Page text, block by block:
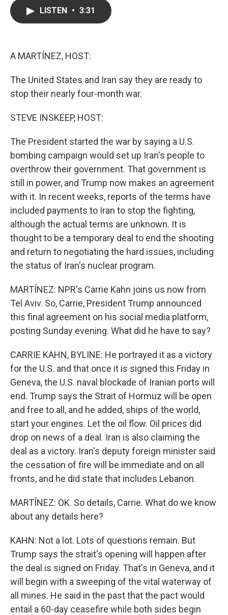
LISTEN • 3:31
A MARTÍNEZ, HOST:
The United States and Iran say they are ready to
stop their nearly four-month war.
STEVE INSKEEP, HOST:
The President started the war by saying a U.S.
bombing campaign would set up Iran's people to
overthrow their government. That government is
still in power, and Trump now makes an agreement
with it. In recent weeks, reports of the terms have
included payments to Iran to stop the fighting,
although the actual terms are unknown. It is
thought to be a temporary deal to end the shooting
and return to negotiating the hard issues, including
the status of Iran's nuclear program.
MARTÍNEZ: NPR's Carrie Kahn joins us now from
Tel Aviv. So, Carrie, President Trump announced
this final agreement on his social media platform,
posting Sunday evening. What did he have to say?
CARRIE KAHN, BYLINE: He portrayed it as a victory
for the U.S. and that once it is signed this Friday in
Geneva, the U.S. naval blockade of Iranian ports will
end. Trump says the Strait of Hormuz will be open
and free to all, and he added, ships of the world,
start your engines. Let the oil flow. Oil prices did
drop on news of a deal. Iran is also claiming the
deal as a victory. Iran's deputy foreign minister said
the cessation of fire will be immediate and on all
fronts, and he did state that includes Lebanon.
MARTÍNEZ: OK. So details, Carrie. What do we know
about any details here?
KAHN: Not a lot. Lots of questions remain. But
Trump says the strait's opening will happen after
the deal is signed on Friday. That's in Geneva, and it
will begin with a sweeping of the vital waterway of
all mines. He said in the past that the pact would
entail a 60-day ceasefire while both sides begin